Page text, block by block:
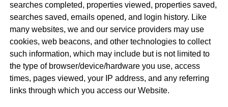
searches completed, properties viewed, properties saved,
searches saved, emails opened, and login history. Like
many websites, we and our service providers may use
cookies, web beacons, and other technologies to collect
such information, which may include but is not limited to
the type of browser/device/hardware you use, access
times, pages viewed, your IP address, and any referring
links through which you access our Website.